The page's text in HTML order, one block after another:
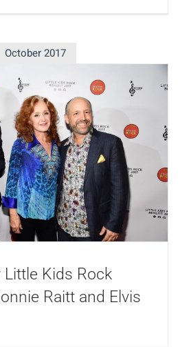
October 2017
Little Kids Rock
Raitt and Elvis